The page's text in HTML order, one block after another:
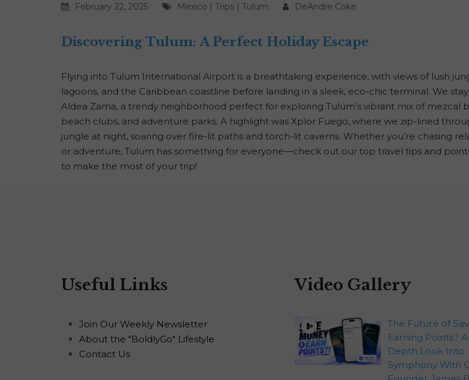
February 22, 2025 Mexico | Trips | Tulum DeAndre Coke
Discovering Tulum: A Perfect Holiday Escape
Flying into Tulum International Airport is a breathtaking experience, with views of lush
lagoons, and the Caribbean coastline before landing in a sleek, eco-chic terminal. We
Aldea Zama, a trendy neighborhood perfect for exploring Tulum’s vibrant mix of mezcal
beach clubs, and adventure parks. A highlight was Xplor Fuego, where we zip-lined
jungle at night, soaring over fire-lit paths and torch-lit caverns. Whether you’re chasing
or adventure, Tulum has something for everyone—check out our top travel tips and
to make the most of your trip!
Useful Links
Join Our Weekly Newsletter
About the "BoldlyGo" Lifestyle
Contact Us
Video Gallery
The Future of
Earning Points?
Depth Look Into
Symphony With